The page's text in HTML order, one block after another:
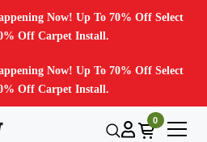
Now! Up To 70% Off Select
Off Carpet Install.
Now! Up To 70% Off Select
Off Carpet Install.
0